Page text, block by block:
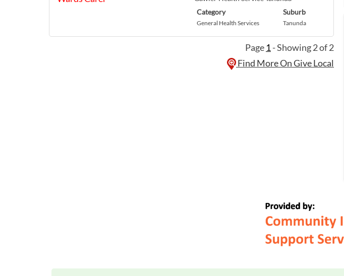
Category
General Health Services
Suburb
Tanunda
Page 1- Showing 2 of 2
Find More On Give Local